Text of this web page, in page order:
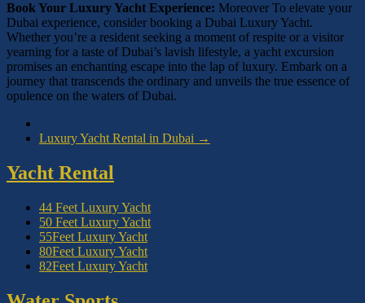
Book Your Luxury Yacht Experience: Moreover To elevate your
Dubai experience, consider booking a Dubai Luxury Yacht.
Whether you’re a resident seeking a moment of respite or a visitor
yearning for a taste of Dubai’s lavish lifestyle, a yacht excursion
promises an enchanting escape into the lap of luxury. Embark on a
journey that transcends the ordinary and unveils the true essence of
opulence on the waters of Dubai.
Luxury Yacht Rental in Dubai →
Yacht Rental
44 Feet Luxury Yacht
50 Feet Luxury Yacht
55Feet Luxury Yacht
80Feet Luxury Yacht
82Feet Luxury Yacht